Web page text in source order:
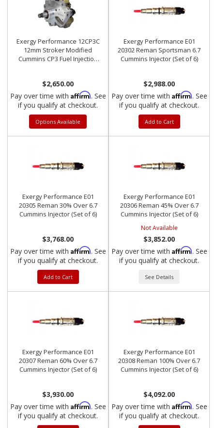
Exergy Performance 12CP3C
12mm Stroker Modified
Cummins CP3 Fuel Injection
$2,650.00
Pay over time with Affirm. See
if you qualify at checkout.
Options Available
Exergy Performance E01
20302 Reman Sportsman 6.7
Cummins Injector (Set of 6)
$2,988.00
Pay over time with Affirm. See
if you qualify at checkout.
Add to Cart
Exergy Performance E01
20305 Reman 30% Over 6.7
Cummins Injector (Set of 6)
$3,768.00
Pay over time with Affirm. See
if you qualify at checkout.
Add to Cart
Exergy Performance E01
20306 Reman 45% Over 6.7
Cummins Injector (Set of 6)
Not Available
$3,852.00
Pay over time with Affirm. See
if you qualify at checkout.
See Details
Exergy Performance E01
20307 Reman 60% Over 6.7
Cummins Injector (Set of 6)
$3,930.00
Pay over time with Affirm. See
if you qualify at checkout.
Exergy Performance E01
20308 Reman 100% Over 6.7
Cummins Injector (Set of 6)
$4,092.00
Pay over time with Affirm. See
if you qualify at checkout.